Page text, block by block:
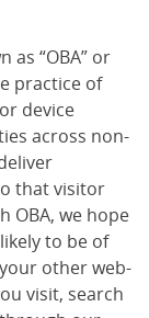
as “OBA” or
practice of
device
across non-
that visitor
OBA, we hope
to be of
other web-
visit, search